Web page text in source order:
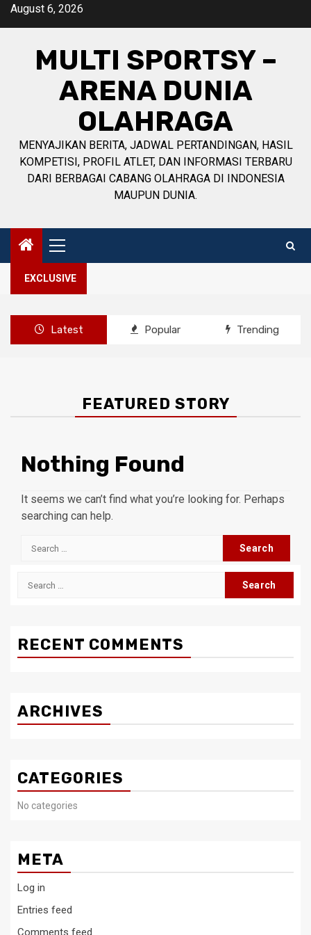
SkipAugust 6, 2026
MULTI SPORTSY –
ARENA DUNIA
OLAHRAGA
MENYAJIKAN BERITA, JADWAL PERTANDINGAN, HASIL
KOMPETISI, PROFIL ATLET, DAN INFORMASI TERBARU
DARI BERBAGAI CABANG OLAHRAGA DI INDONESIA
MAUPUN DUNIA.
Primary
Menu
EXCLUSIVE
Latest Popular Trending
FEATURED STORY
Nothing Found
It seems we can’t find what you’re looking for. Perhaps
searching can help.
Search
Search
RECENT COMMENTS
ARCHIVES
CATEGORIES
No categories
META
Log in
Entries feed
Comments feed